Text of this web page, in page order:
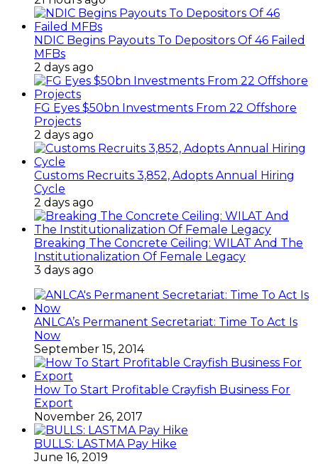
NDIC Begins Payouts To Depositors Of 46 Failed
MFBs
2 days ago
FG Eyes $50bn Investments From 22 Offshore
Projects
2 days ago
Customs Recruits 3,852, Adopts Annual Hiring
Cycle
2 days ago
Breaking The Concrete Ceiling: WILAT And The
Institutionalization Of Female Legacy
3 days ago
ANLCA’s Permanent Secretariat: Time To Act Is
Now
September 15, 2014
How To Start Profitable Crayfish Business For
Export
November 26, 2017
BULLS: LASTMA Pay Hike
June 16, 2019